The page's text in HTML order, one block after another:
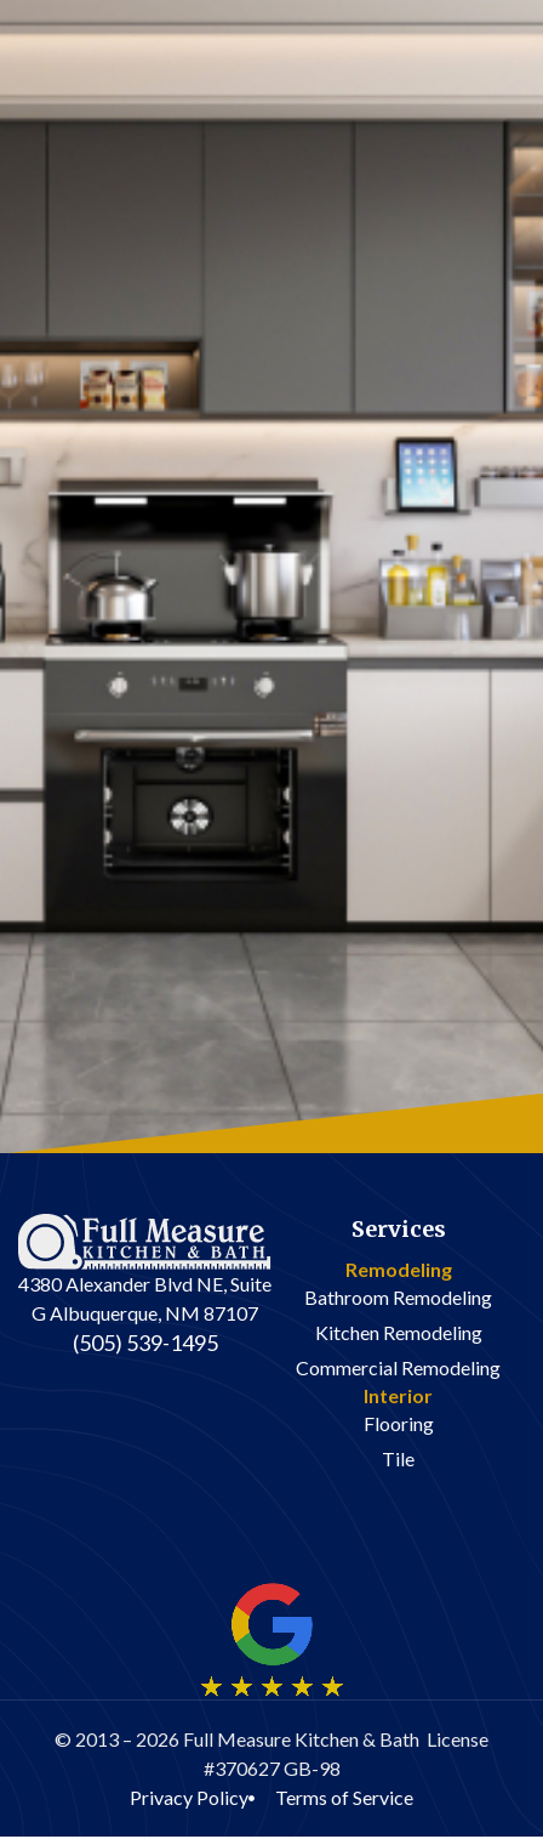
4380 Alexander Blvd NE, Suite
G Albuquerque, NM 87107
(505) 539-1495
Services
Remodeling
Bathroom Remodeling
Kitchen Remodeling
Commercial Remodeling
Interior
Flooring
Tile
© 2013 – 2026 Full Measure Kitchen & Bath License
#370627 GB-98
Privacy Policy
Terms of Service